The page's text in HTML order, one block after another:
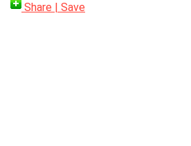
Share | Save